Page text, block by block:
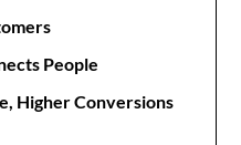
People
Higher Conversions